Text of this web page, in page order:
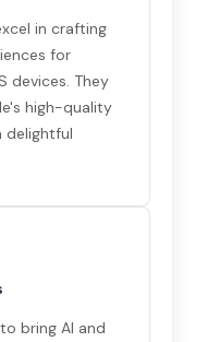
in crafting
for
devices. They
high-quality
delightful
bring AI and